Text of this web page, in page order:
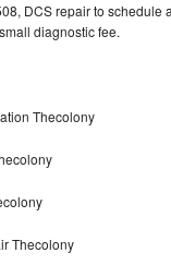
DCS repair to schedule
diagnostic fee.
Thecolony
Thecolony